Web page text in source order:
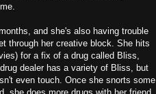
and she's also having trouble
through her creative block. She hits
for a fix of a drug called Bliss,
dealer has a variety of Bliss, but
even touch. Once she snorts some